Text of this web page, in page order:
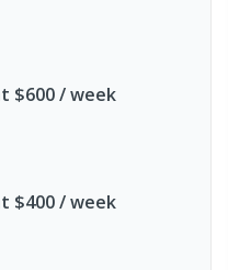
$600 / week
$400 / week